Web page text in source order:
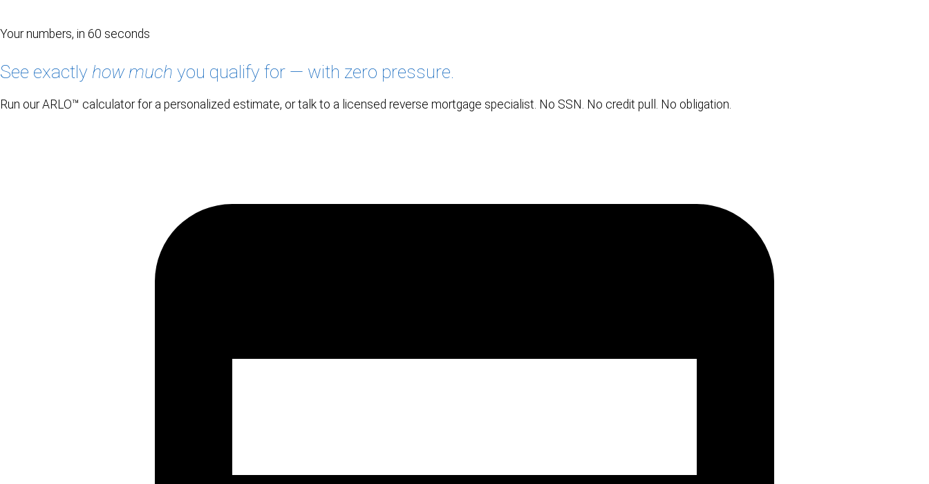
Your numbers, in 60 seconds
See exactly how much you qualify for — with zero pressure.
Run our ARLO™ calculator for a personalized estimate, or talk to a licensed reverse mortgage specialist. No SSN. No credit pull. No obligation.